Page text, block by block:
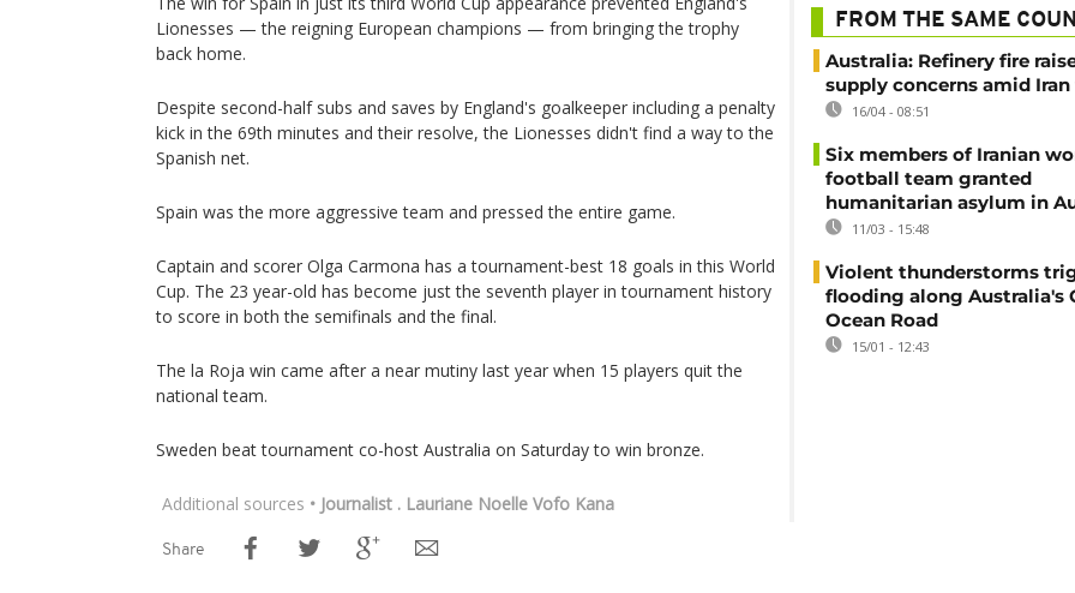
Lionesses — the reigning European champions — from bringing the trophy
back home.
Despite second-half subs and saves by England's goalkeeper including a penalty
kick in the 69th minutes and their resolve, the Lionesses didn't find a way to the
Spanish net.
Spain was the more aggressive team and pressed the entire game.
Captain and scorer Olga Carmona has a tournament-best 18 goals in this World
Cup. The 23 year-old has become just the seventh player in tournament history
to score in both the semifinals and the final.
The la Roja win came after a near mutiny last year when 15 players quit the
national team.
Sweden beat tournament co-host Australia on Saturday to win bronze.
Additional sources • Journalist . Lauriane Noelle Vofo Kana
FROM THE SAME
Australia: Refinery fire
supply concerns amid Iran
16/04 - 08:51
Six members of Iranian
football team granted
humanitarian asylum in
11/03 - 15:48
Violent thunderstorms
flooding along Australia's
Ocean Road
15/01 - 12:43
Share